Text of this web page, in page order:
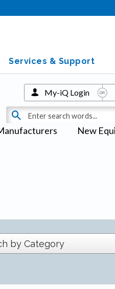
Services & Support
New
My-iQ Login